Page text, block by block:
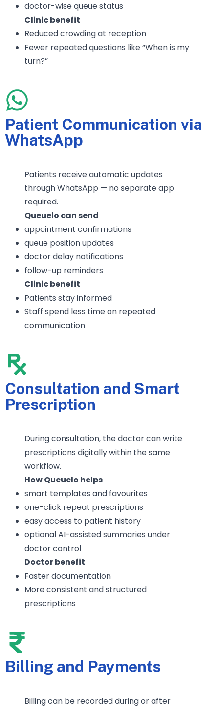
doctor-wise queue status
Clinic benefit
Reduced crowding at reception
Fewer repeated questions like “When is my
turn?”
Patient Communication via
WhatsApp
Patients receive automatic updates
through WhatsApp — no separate app
required.
Queuelo can send
appointment confirmations
queue position updates
doctor delay notifications
follow-up reminders
Clinic benefit
Patients stay informed
Staff spend less time on repeated
communication
Consultation and Smart
Prescription
During consultation, the doctor can write
prescriptions digitally within the same
workflow.
How Queuelo helps
smart templates and favourites
one-click repeat prescriptions
easy access to patient history
optional AI-assisted summaries under
doctor control
Doctor benefit
Faster documentation
More consistent and structured
prescriptions
Billing and Payments
Billing can be recorded during or after